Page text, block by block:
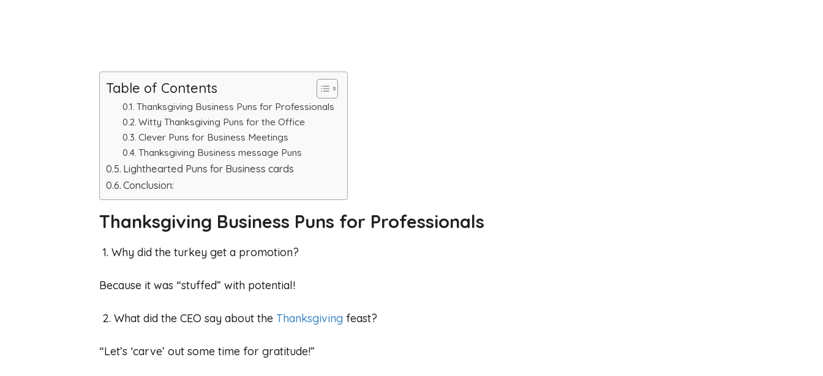
Table of Contents
Thanksgiving Business Puns for Professionals
Witty Thanksgiving Puns for the Office
Clever Puns for Business Meetings
Thanksgiving Business message Puns
Lighthearted Puns for Business cards
Conclusion:
Thanksgiving Business Puns for Professionals
1. Why did the turkey get a promotion?
Because it was “stuffed” with potential!
2. What did the CEO say about the Thanksgiving feast?
“Let’s ‘carve’ out some time for gratitude!”